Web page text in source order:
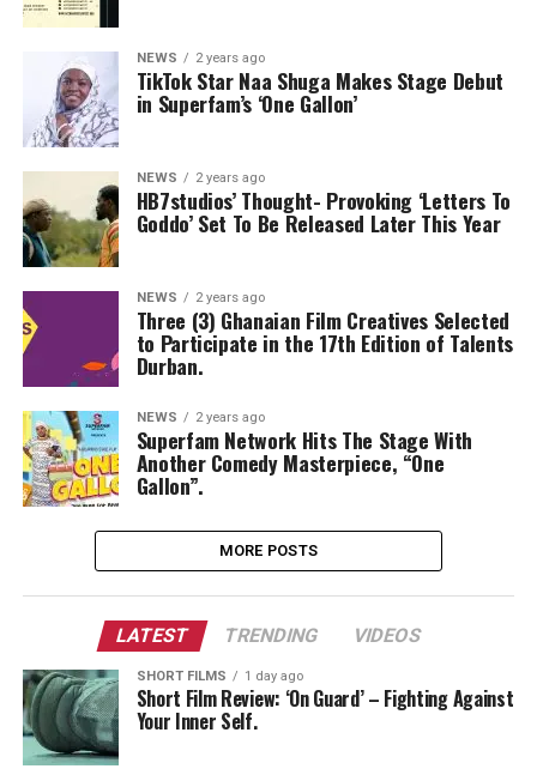
NEWS 2 years ago
TikTok Star Naa Shuga Makes Stage Debut
in Superfam’s ‘One Gallon’
NEWS 2 years ago
HB7studios’ Thought- Provoking ‘Letters To
Goddo’ Set To Be Released Later This Year
NEWS 2 years ago
Three (3) Ghanaian Film Creatives Selected
to Participate in the 17th Edition of Talents
Durban.
NEWS 2 years ago
Superfam Network Hits The Stage With
Another Comedy Masterpiece, “One
Gallon”.
MORE POSTS
LATEST TRENDING VIDEOS
SHORT FILMS 1 day ago
Short Film Review: ‘On Guard’ – Fighting Against
Your Inner Self.